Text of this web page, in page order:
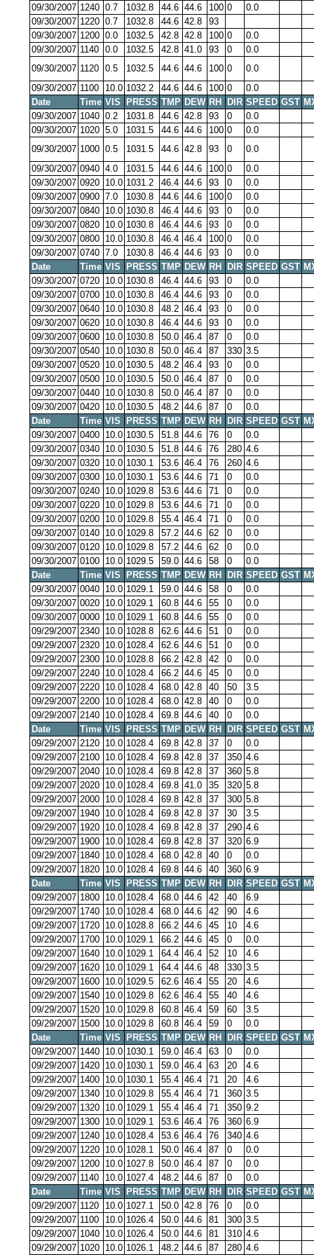
09/30/2007 1240 0.7 1032.8 44.6 44.6 100 0
0.0
09/30/2007 1220 0.7 1032.8 44.6 42.8
93
09/30/2007 1200 0.0 1032.5 42.8 42.8 100 0
0.0
09/30/2007 1140 0.0 1032.5 42.8 41.0 93 0
0.0
09/30/2007 1120 0.5 1032.5 44.6 44.6 100 0
0.0
09/30/2007 1100 10.0 1032.2 44.6 44.6 100 0
0.0
Date
Time VIS PRESS TMP DEW RH DIR SPEED GST
09/30/2007 1040 0.2 1031.8 44.6 42.8 93 0
0.0
09/30/2007 1020 5.0 1031.5 44.6 44.6 100 0
0.0
09/30/2007 1000 0.5 1031.5 44.6 42.8 93 0
0.0
09/30/2007 0940 4.0 1031.5 44.6 44.6 100 0
0.0
09/30/2007 0920 10.0 1031.2 46.4 44.6 93 0
0.0
09/30/2007 0900 7.0 1030.8 44.6 44.6 100 0
0.0
09/30/2007 0840 10.0 1030.8 46.4 44.6 93 0
0.0
09/30/2007 0820 10.0 1030.8 46.4 44.6 93 0
0.0
09/30/2007 0800 10.0 1030.8 46.4 46.4 100 0
0.0
09/30/2007 0740 7.0 1030.8 46.4 44.6 93 0
0.0
Date
Time VIS PRESS TMP DEW RH DIR SPEED GST
09/30/2007 0720 10.0 1030.8 46.4 44.6 93 0
0.0
09/30/2007 0700 10.0 1030.8 46.4 44.6 93 0
0.0
09/30/2007 0640 10.0 1030.8 48.2 46.4 93 0
0.0
09/30/2007 0620 10.0 1030.8 46.4 44.6 93 0
0.0
09/30/2007 0600 10.0 1030.8 50.0 46.4 87 0
0.0
09/30/2007 0540 10.0 1030.8 50.0 46.4 87 330 3.5
09/30/2007 0520 10.0 1030.5 48.2 46.4 93 0
0.0
09/30/2007 0500 10.0 1030.5 50.0 46.4 87 0
0.0
09/30/2007 0440 10.0 1030.8 50.0 46.4 87 0
0.0
09/30/2007 0420 10.0 1030.5 48.2 44.6 87 0
0.0
Date
Time VIS PRESS TMP DEW RH DIR SPEED GST
09/30/2007 0400 10.0 1030.5 51.8 44.6 76 0
0.0
09/30/2007 0340 10.0 1030.5 51.8 44.6 76 280 4.6
09/30/2007 0320 10.0 1030.1 53.6 46.4 76 260 4.6
09/30/2007 0300 10.0 1030.1 53.6 44.6 71 0
0.0
09/30/2007 0240 10.0 1029.8 53.6 44.6 71 0
0.0
09/30/2007 0220 10.0 1029.8 53.6 44.6 71 0
0.0
09/30/2007 0200 10.0 1029.8 55.4 46.4 71 0
0.0
09/30/2007 0140 10.0 1029.8 57.2 44.6 62 0
0.0
09/30/2007 0120 10.0 1029.8 57.2 44.6 62 0
0.0
09/30/2007 0100 10.0 1029.5 59.0 44.6 58 0
0.0
Date
Time VIS PRESS TMP DEW RH DIR SPEED GST
09/30/2007 0040 10.0 1029.1 59.0 44.6 58 0
0.0
09/30/2007 0020 10.0 1029.1 60.8 44.6 55 0
0.0
09/30/2007 0000 10.0 1029.1 60.8 44.6 55 0
0.0
09/29/2007 2340 10.0 1028.8 62.6 44.6 51 0
0.0
09/29/2007 2320 10.0 1028.4 62.6 44.6 51 0
0.0
09/29/2007 2300 10.0 1028.8 66.2 42.8 42 0
0.0
09/29/2007 2240 10.0 1028.4 66.2 44.6 45 0
0.0
09/29/2007 2220 10.0 1028.4 68.0 42.8 40 50
3.5
09/29/2007 2200 10.0 1028.4 68.0 42.8 40 0
0.0
09/29/2007 2140 10.0 1028.4 69.8 44.6 40 0
0.0
Date
Time VIS PRESS TMP DEW RH DIR SPEED GST
09/29/2007 2120 10.0 1028.4 69.8 42.8 37 0
0.0
09/29/2007 2100 10.0 1028.4 69.8 42.8 37 350 4.6
09/29/2007 2040 10.0 1028.4 69.8 42.8 37 360 5.8
09/29/2007 2020 10.0 1028.4 69.8 41.0 35 320 5.8
09/29/2007 2000 10.0 1028.4 69.8 42.8 37 300 5.8
09/29/2007 1940 10.0 1028.4 69.8 42.8 37 30
3.5
09/29/2007 1920 10.0 1028.4 69.8 42.8 37 290 4.6
09/29/2007 1900 10.0 1028.4 69.8 42.8 37 320 6.9
09/29/2007 1840 10.0 1028.4 68.0 42.8 40 0
0.0
09/29/2007 1820 10.0 1028.4 69.8 44.6 40 360 6.9
Date
Time VIS PRESS TMP DEW RH DIR SPEED GST
09/29/2007 1800 10.0 1028.4 68.0 44.6 42 40
6.9
09/29/2007 1740 10.0 1028.4 68.0 44.6 42 90
4.6
09/29/2007 1720 10.0 1028.8 66.2 44.6 45 10
4.6
09/29/2007 1700 10.0 1029.1 66.2 44.6 45 0
0.0
09/29/2007 1640 10.0 1029.1 64.4 46.4 52 10
4.6
09/29/2007 1620 10.0 1029.1 64.4 44.6 48 330 3.5
09/29/2007 1600 10.0 1029.5 62.6 46.4 55 20
4.6
09/29/2007 1540 10.0 1029.8 62.6 46.4 55 40
4.6
09/29/2007 1520 10.0 1029.8 60.8 46.4 59 60
3.5
09/29/2007 1500 10.0 1029.8 60.8 46.4 59 0
0.0
Date
Time VIS PRESS TMP DEW RH DIR SPEED GST
09/29/2007 1440 10.0 1030.1 59.0 46.4 63 0
0.0
09/29/2007 1420 10.0 1030.1 59.0 46.4 63 20
4.6
09/29/2007 1400 10.0 1030.1 55.4 46.4 71 20
4.6
09/29/2007 1340 10.0 1029.8 55.4 46.4 71 360 3.5
09/29/2007 1320 10.0 1029.1 55.4 46.4 71 350 9.2
09/29/2007 1300 10.0 1029.1 53.6 46.4 76 360 6.9
09/29/2007 1240 10.0 1028.4 53.6 46.4 76 340 4.6
09/29/2007 1220 10.0 1028.1 50.0 46.4 87 0
0.0
09/29/2007 1200 10.0 1027.8 50.0 46.4 87 0
0.0
09/29/2007 1140 10.0 1027.4 48.2 44.6 87 0
0.0
Date
Time VIS PRESS TMP DEW RH DIR SPEED GST
09/29/2007 1120 10.0 1027.1 50.0 42.8 76 0
0.0
09/29/2007 1100 10.0 1026.4 50.0 44.6 81 300 3.5
09/29/2007 1040 10.0 1026.4 50.0 44.6 81 310 4.6
09/29/2007 1020 10.0 1026.1 48.2 44.6 87 280 4.6